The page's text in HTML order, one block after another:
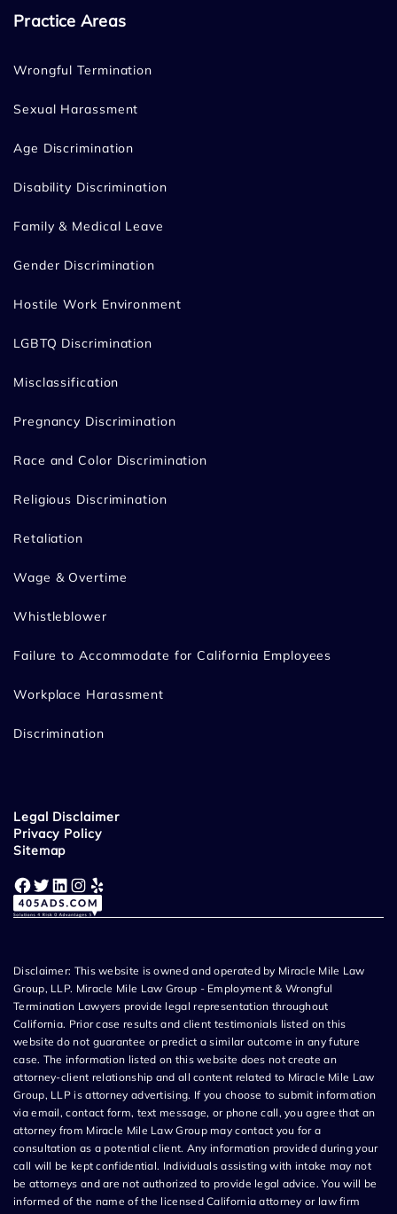
Practice Areas
Wrongful Termination
Sexual Harassment
Age Discrimination
Disability Discrimination
Family & Medical Leave
Gender Discrimination
Hostile Work Environment
LGBTQ Discrimination
Misclassification
Pregnancy Discrimination
Race and Color Discrimination
Religious Discrimination
Retaliation
Wage & Overtime
Whistleblower
Failure to Accommodate for California Employees
Workplace Harassment
Discrimination
Legal Disclaimer
Privacy Policy
Sitemap
Facebook Twitter LinkedIn Instagram Yelp
Disclaimer: This website is owned and operated by Miracle Mile Law
Group, LLP. Miracle Mile Law Group - Employment & Wrongful
Termination Lawyers provide legal representation throughout
California. Prior case results and client testimonials listed on this
website do not guarantee or predict a similar outcome in any future
case. The information listed on this website does not create an
attorney-client relationship and all content related to Miracle Mile Law
Group, LLP is attorney advertising. If you choose to submit information
via email, contact form, text message, or phone call, you agree that an
attorney from Miracle Mile Law Group may contact you for a
consultation as a potential client. Any information provided during your
call will be kept confidential. Individuals assisting with intake may not
be attorneys and are not authorized to provide legal advice. You will be
informed of the name of the licensed California attorney or law firm